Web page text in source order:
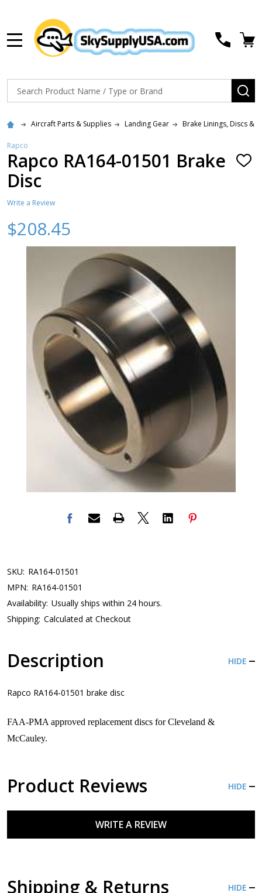
Search
Aircraft Parts & Supplies Landing Gear Brake Linings, Discs &
Rapco
Rapco RA164-01501 Brake
Disc
ADD
Write a Review
$208.45
SKU: RA164-01501
MPN: RA164-01501
Availability: Usually ships within 24 hours.
Shipping: Calculated at Checkout
Description HIDE
Rapco RA164-01501 brake disc
FAA-PMA approved replacement discs for Cleveland &
McCauley.
Product Reviews HIDE
WRITE A REVIEW
Shipping & Returns HIDE